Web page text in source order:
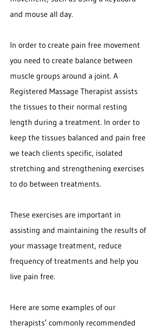
and mouse all day.
In order to create pain free movement
you need to create balance between
muscle groups around a joint. A
Registered Massage Therapist assists
the tissues to their normal resting
length during a treatment. In order to
keep the tissues balanced and pain free
we teach clients specific, isolated
stretching and strengthening exercises
to do between treatments.
These exercises are important in
assisting and maintaining the results of
your massage treatment, reduce
frequency of treatments and help you
live pain free.
Here are some examples of our
therapists’ commonly recommended